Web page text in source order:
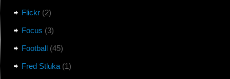
Flickr(2)
Focus (3)
Football(45)
Fred Stluka(1)